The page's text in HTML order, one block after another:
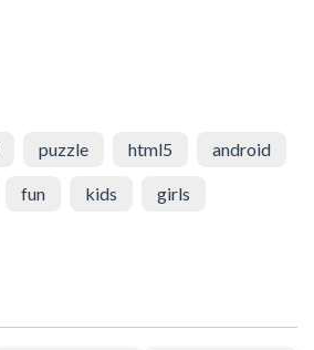
puzzle html5 android
fun kids girls